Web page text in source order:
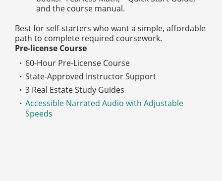
and the course manual.
Best for self-starters who want a simple, affordable
path to complete required coursework.
Pre-license Course
60-Hour Pre-License Course
State-Approved Instructor Support
3 Real Estate Study Guides
Accessible Narrated Audio with Adjustable
Speeds